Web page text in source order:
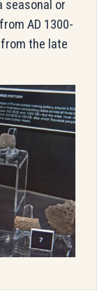
seasonal or
AD 1300-
the late